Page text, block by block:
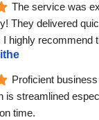
The service was
They delivered
highly recommend
Proficient
is streamlined
time.